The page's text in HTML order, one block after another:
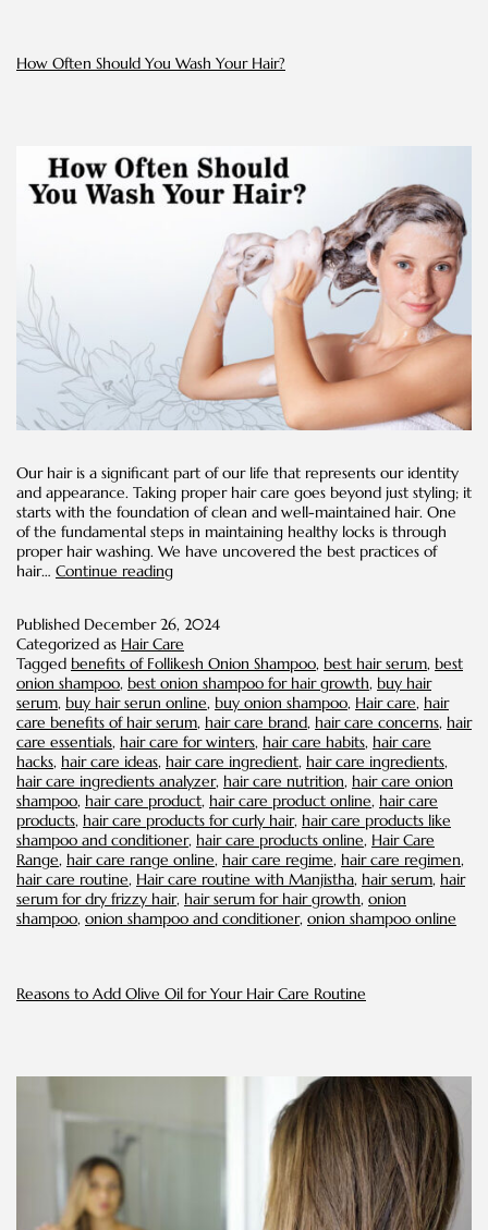
How Often Should You Wash Your Hair?
Our hair is a significant part of our life that represents our identity
and appearance. Taking proper hair care goes beyond just styling; it
starts with the foundation of clean and well-maintained hair. One
of the fundamental steps in maintaining healthy locks is through
proper hair washing. We have uncovered the best practices of
hair… Continue readingHow
You
Wash
Your
Hair?
Published December 26, 2024
Categorized as Hair Care
Tagged benefits of Follikesh Onion Shampoo, best hair serum, best
onion shampoo, best onion shampoo for hair growth, buy hair
serum, buy hair serun online, buy onion shampoo, Hair care, hair
care benefits of hair serum, hair care brand, hair care concerns, hair
care essentials, hair care for winters, hair care habits, hair care
hacks, hair care ideas, hair care ingredient, hair care ingredients,
hair care ingredients analyzer, hair care nutrition, hair care onion
shampoo, hair care product, hair care product online, hair care
products, hair care products for curly hair, hair care products like
shampoo and conditioner, hair care products online, Hair Care
Range, hair care range online, hair care regime, hair care regimen,
hair care routine, Hair care routine with Manjistha, hair serum, hair
serum for dry frizzy hair​, hair serum for hair growth, onion
shampoo, onion shampoo and conditioner, onion shampoo online
Reasons to Add Olive Oil for Your Hair Care Routine